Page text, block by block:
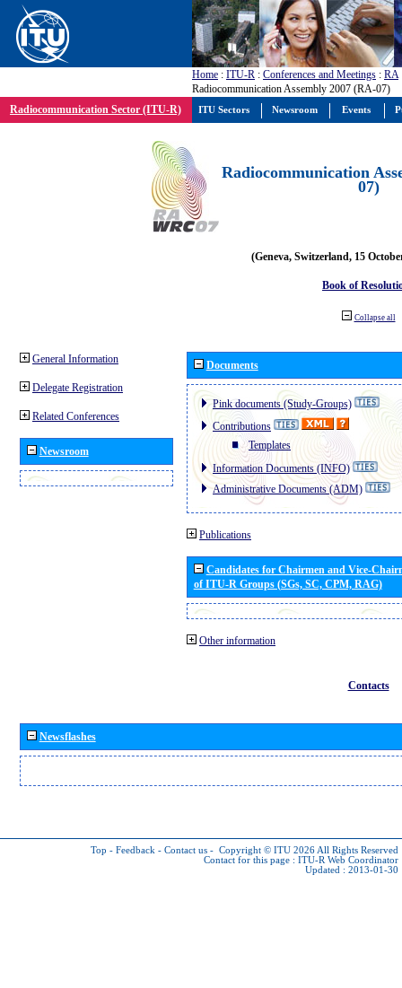
Home : ITU-R : Conferences and Meetings : RA
Radiocommunication Assembly 2007 (RA-07)
Radiocommunication Sector (ITU-R)
Radiocommunication
07)
(Geneva, Switzerland, 15
Book of
Collapse all
General Information
Delegate Registration
Related Conferences
Newsroom
Documents
Pink documents (Study-Groups)
Contributions
Templates
Information Documents (INFO)
Administrative Documents (ADM)
Publications
Candidates for Chairmen and Vice-
of ITU-R Groups (SGs, SC, CPM, RAG)
Other information
Contacts
Newsflashes
Top - Feedback - Contact us - Copyright © ITU 2026 All Rights Reserved
Contact for this page : ITU-R Web Coordinator
Updated : 2013-01-30
ITU Sectors Newsroom Events